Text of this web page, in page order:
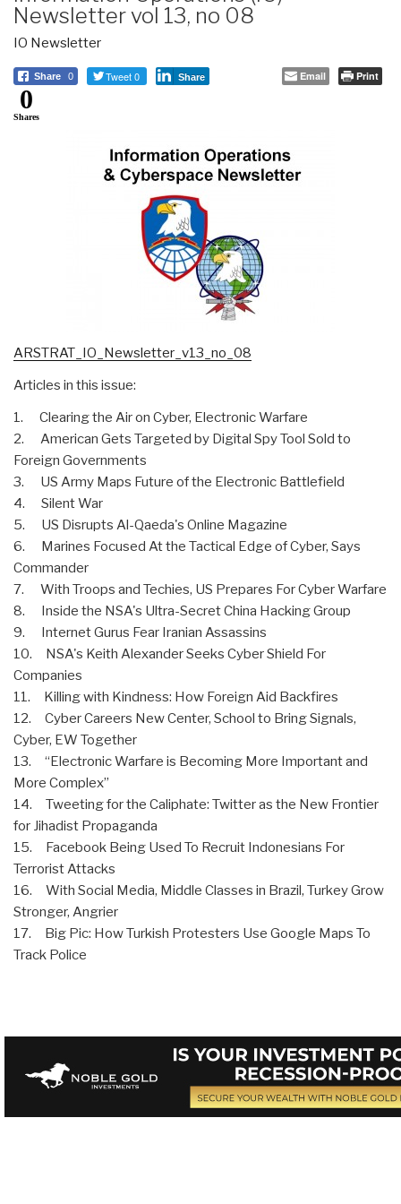
Newsletter vol 13, no 08
IO Newsletter
Share 0 Tweet 0 Share Email Print
0
Shares
ARSTRAT_IO_Newsletter_v13_no_08
Articles in this issue:
1. Clearing the Air on Cyber, Electronic Warfare
2. American Gets Targeted by Digital Spy Tool Sold to
Foreign Governments
3. US Army Maps Future of the Electronic Battlefield
4. Silent War
5. US Disrupts Al-Qaeda's Online Magazine
6. Marines Focused At the Tactical Edge of Cyber, Says
Commander
7. With Troops and Techies, US Prepares For Cyber Warfare
8. Inside the NSA's Ultra-Secret China Hacking Group
9. Internet Gurus Fear Iranian Assassins
10. NSA's Keith Alexander Seeks Cyber Shield For
Companies
11. Killing with Kindness: How Foreign Aid Backfires
12. Cyber Careers New Center, School to Bring Signals,
Cyber, EW Together
13. “Electronic Warfare is Becoming More Important and
More Complex”
14. Tweeting for the Caliphate: Twitter as the New Frontier
for Jihadist Propaganda
15. Facebook Being Used To Recruit Indonesians For
Terrorist Attacks
16. With Social Media, Middle Classes in Brazil, Turkey Grow
Stronger, Angrier
17. Big Pic: How Turkish Protesters Use Google Maps To
Track Police